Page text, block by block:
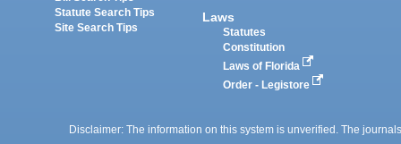
Statute Search Tips
Site Search Tips
Laws
Statutes
Constitution
Laws of Florida
Order - Legistore
Disclaimer: The information on this system is unverified. The